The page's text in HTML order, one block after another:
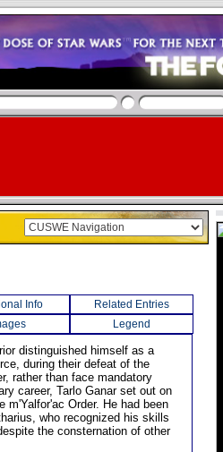
Info
Related Entries
Legend
distinguished himself as a
during their defeat of the
rather than face mandatory
career, Tarlo Ganar set out on
m'Yalfor'ac Order. He had been
who recognized his skills
the consternation of other